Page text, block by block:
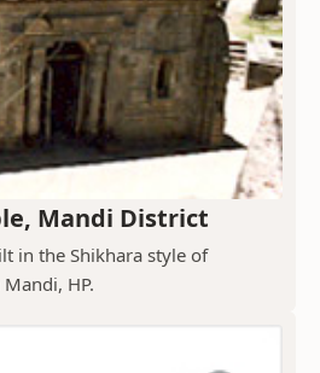
Mandi District
in the Shikhara style of
HP.